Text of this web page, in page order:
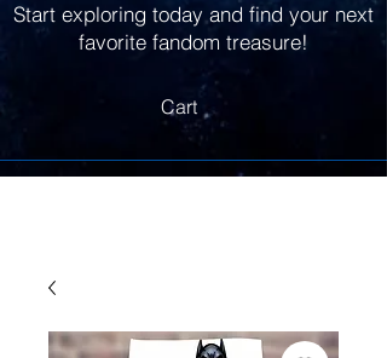
Start exploring today and find your next
favorite fandom treasure!
Cart